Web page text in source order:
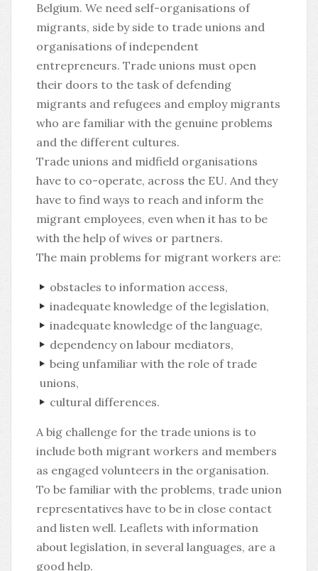
Belgium. We need self-organisations of
migrants, side by side to trade unions and
organisations of independent
entrepreneurs. Trade unions must open
their doors to the task of defending
migrants and refugees and employ migrants
who are familiar with the genuine problems
and the different cultures.
Trade unions and midfield organisations
have to co-operate, across the EU. And they
have to find ways to reach and inform the
migrant employees, even when it has to be
with the help of wives or partners.
The main problems for migrant workers are:
obstacles to information access,
inadequate knowledge of the legislation,
inadequate knowledge of the language,
dependency on labour mediators,
being unfamiliar with the role of trade
unions,
cultural differences.
A big challenge for the trade unions is to
include both migrant workers and members
as engaged volunteers in the organisation.
To be familiar with the problems, trade union
representatives have to be in close contact
and listen well. Leaflets with information
about legislation, in several languages, are a
good help.